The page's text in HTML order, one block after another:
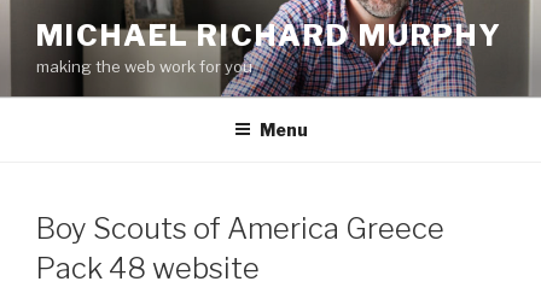
content
MICHAEL RICHARD MURPHY
making the web work for you
Menu
Boy Scouts of America Greece
Pack 48 website